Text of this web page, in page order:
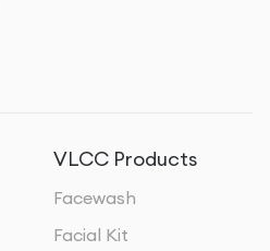
VLCC Products
Facewash
Facial Kit